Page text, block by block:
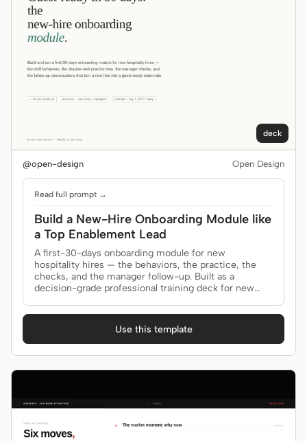
deck
@open-design Open Design
Read full prompt →
Build a New-Hire Onboarding Module like
a Top Enablement Lead
A first-30-days onboarding module for new
hospitality hires — the behaviors, the practice, the
checks, and the manager follow-up. Built as a
decision-grade professional training deck for new
Use this template